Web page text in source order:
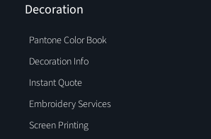
Decoration
Pantone Color Book
Decoration Info
Instant Quote
Embroidery Services
Screen Printing